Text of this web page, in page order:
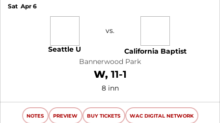
Sat Apr 6
Seattle U
vs.
California Baptist
Bannerwood Park
W Win
11-1
8 inn
NOTES PREVIEW BUY TICKETS WAC DIGITAL NETWORK